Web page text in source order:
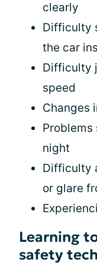
clearly
Difficulty
the car
Difficulty
speed
Changes
Problems
night
Difficulty
or glare
Learning
safety